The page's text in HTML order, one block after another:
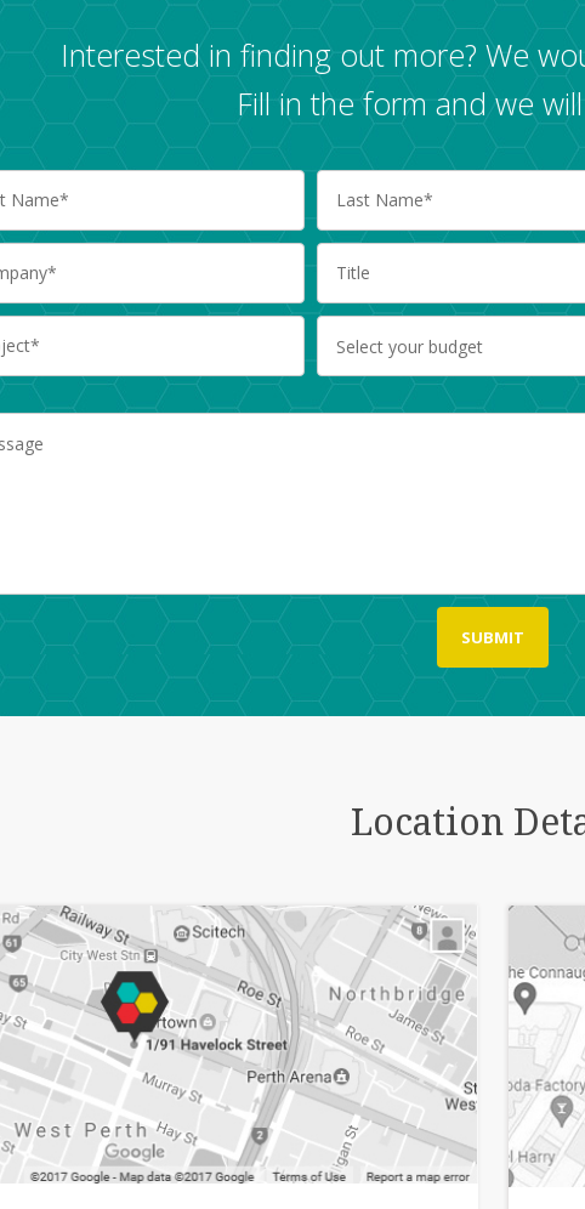
Interested in finding out more? We
Fill in the form and we
Select your budget
Location